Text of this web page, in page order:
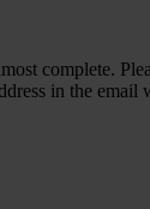
complete.
in the email